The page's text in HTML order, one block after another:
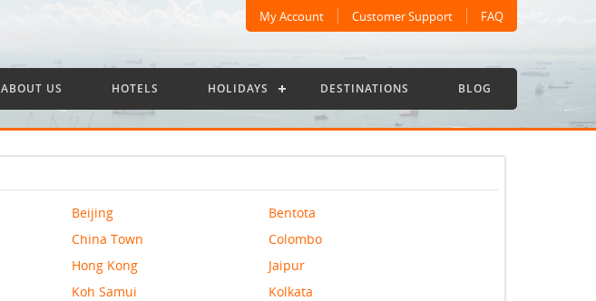
My Account Customer Support FAQ
ABOUT US HOTELS HOLIDAYS DESTINATIONS BLOG
Beijing
Bentota
China Town
Colombo
Hong Kong
Jaipur
Koh Samui
Kolkata